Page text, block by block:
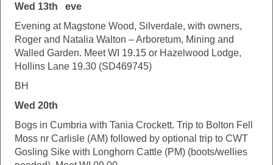
Wed 13th eve
Evening at Magstone Wood, Silverdale, with owners,
Roger and Natalia Walton – Arboretum, Mining and
Walled Garden. Meet WI 19.15 or Hazelwood Lodge,
Hollins Lane 19.30 (SD469745)
BH
Wed 20th
Bogs in Cumbria with Tania Crockett. Trip to Bolton Fell
Moss nr Carlisle (AM) followed by optional trip to CWT
Gosling Sike with Longhorn Cattle (PM) (boots/wellies